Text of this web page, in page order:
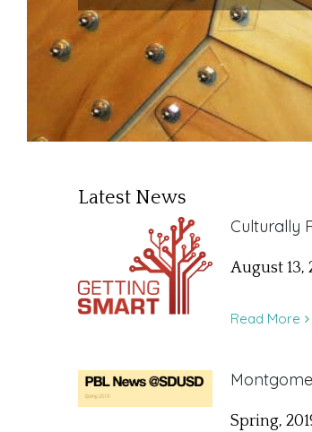
Latest News
Culturally
August 13,
Read More
Spring,